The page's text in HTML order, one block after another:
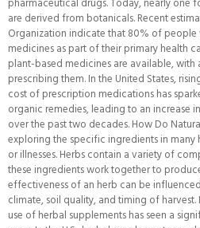
are derived from botanicals. Recent
Organization indicate that 80% of
medicines as part of their primary health
plant-based medicines are available,
prescribing them. In the United States,
cost of prescription medications has
organic remedies, leading to an increase
over the past two decades. How Do
exploring the specific ingredients in
or illnesses. Herbs contain a variety of
these ingredients work together to
effectiveness of an herb can be
climate, soil quality, and timing of harvest.
use of herbal supplements has seen a